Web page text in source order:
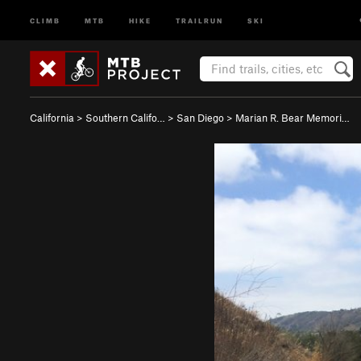
CLIMB MTB HIKE TRAILRUN SKI
California > Southern Califo… > San Diego > Marian R. Bear Memori…